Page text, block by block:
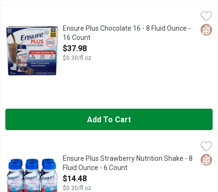
$37.98
#1 DOCTOR RECOMMENDED BRAND
Ensure Plus Chocolate 16 - 8 Fluid Ounce -
16 Count
Open Product Description
$37.98
$0.30/fl oz
Add To Cart
Ensure Plus Strawberry Nutrition Shake - 8 Fluid Ounce - 6
Natural and artificial flavor. 13 g protein; 350 calories; 26
Ensure Plus Strawberry Nutrition Shake - 8
Fluid Ounce - 6 Count
Open Product Description
$14.48
$0.30/fl oz